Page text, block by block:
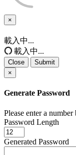
×
Close
載入中...
載入中...
Close
Submit
×
Generate Password
Please enter a
Password Length
Generated Password